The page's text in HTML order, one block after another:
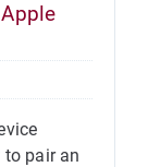
to pair an